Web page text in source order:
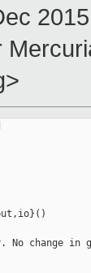
No change in